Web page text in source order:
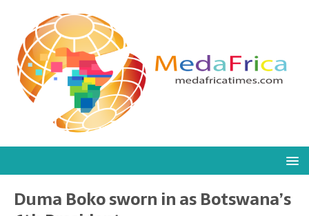
Duma Boko sworn in as Botswana’s